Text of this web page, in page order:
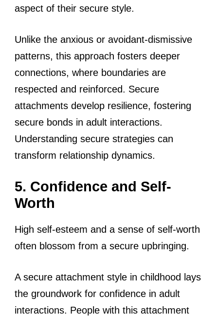
aspect of their secure style.
Unlike the anxious or avoidant-dismissive
patterns, this approach fosters deeper
connections, where boundaries are
respected and reinforced. Secure
attachments develop resilience, fostering
secure bonds in adult interactions.
Understanding secure strategies can
transform relationship dynamics.
5. Confidence and Self-
Worth
High self-esteem and a sense of self-worth
often blossom from a secure upbringing.
A secure attachment style in childhood lays
the groundwork for confidence in adult
interactions. People with this attachment